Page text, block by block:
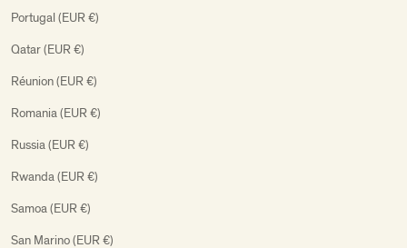
Portugal (EUR €)
Qatar (EUR €)
Réunion (EUR €)
Romania (EUR €)
Russia (EUR €)
Rwanda (EUR €)
Samoa (EUR €)
San Marino (EUR €)